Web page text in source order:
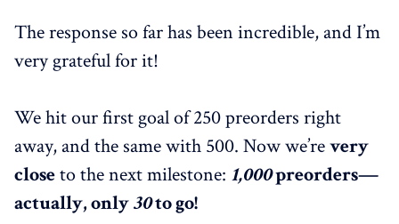
The response so far has been incredible, and I’m
very grateful for it!
We hit our first goal of 250 preorders right
away, and the same with 500. Now we’revery
closeto the next milestone: 1,000preorders—
actually, only30to go!